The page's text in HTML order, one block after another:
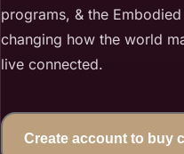
programs, & the
changing how the world
live connected.
Create account to buy